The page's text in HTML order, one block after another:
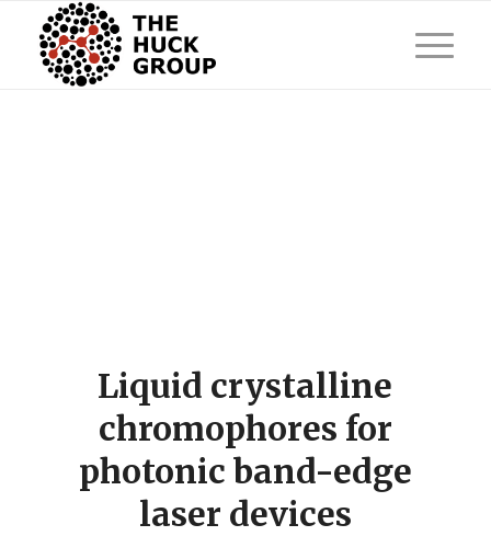
Liquid crystalline
chromophores for
photonic band-edge
laser devices